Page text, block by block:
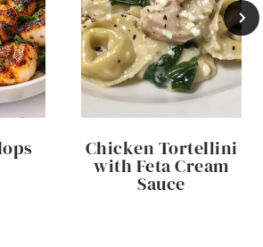
Chicken Tortellini
with Feta Cream
Sauce